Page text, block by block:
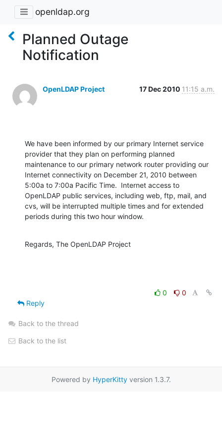
openldap.org
Planned Outage
Notification
OpenLDAP Project 17 Dec 2010 11:15 a.m.
We have been informed by our primary Internet service
provider that they plan on performing planned
maintenance to our primary network router providing our
Internet connectivity on December 21, 2010 between
5:00a to 7:00a Pacific Time.  Internet access to
OpenLDAP public services, including web, ftp, mail, and
cvs, will be interrupted multiple times and for extended
periods during this two hour window.
Regards, The OpenLDAP Project
0
0
Reply
Back to the thread
Back to the list
Powered by HyperKittyversion 1.3.7.